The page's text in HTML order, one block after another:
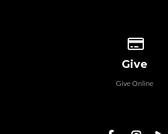
Give
Give Online